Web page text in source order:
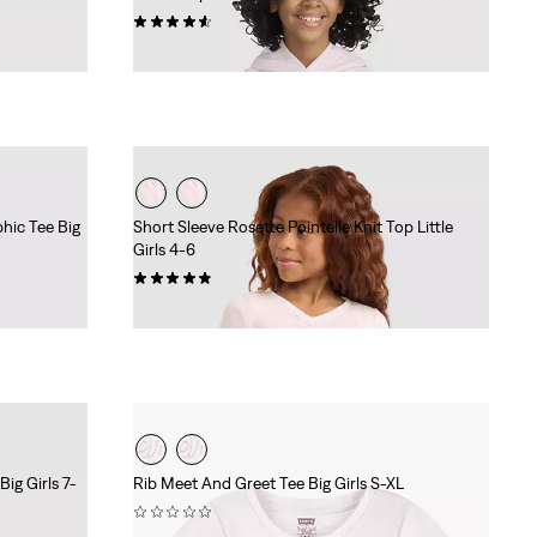
Price
Price
Tee Big
Short Sleeve Rosette Pointelle Knit Top Little
Girls 4-6
Price
Original
Price
$22.00
Girls 7-
Rib Meet And Greet Tee Big Girls S-XL